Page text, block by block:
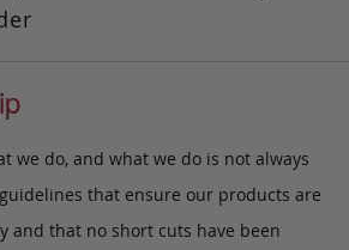
we do, and what we do is not always
that ensure our products are
and that no short cuts have been